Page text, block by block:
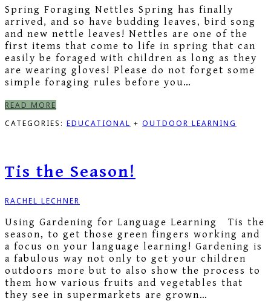
Spring Foraging Nettles Spring has finally
arrived, and so have budding leaves, bird song
and new nettle leaves! Nettles are one of the
first items that come to life in spring that can
easily be foraged with children as long as they
are wearing gloves! Please do not forget some
simple foraging rules before you…
READ MORE
CATEGORIES: EDUCATIONAL + OUTDOOR LEARNING
Tis the Season!
RACHEL LECHNER
Using Gardening for Language Learning Tis the
season, to get those green fingers working and
a focus on your language learning! Gardening is
a fabulous way not only to get your children
outdoors more but to also show the process to
them how various fruits and vegetables that
they see in supermarkets are grown…